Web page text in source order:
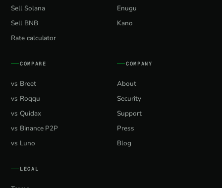
Sell Solana
Sell BNB
Rate calculator
Enugu
Kano
COMPARE
vs Breet
vs Roqqu
vs Quidax
vs Binance P2P
vs Luno
COMPANY
About
Security
Support
Press
Blog
LEGAL